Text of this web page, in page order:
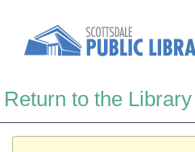
Return to the Library